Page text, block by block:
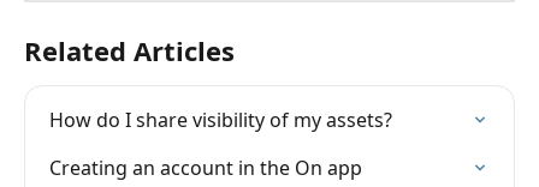
Related Articles
How do I share visibility of my assets?
Creating an account in the On app